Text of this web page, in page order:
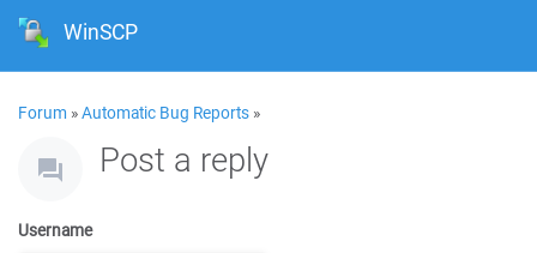
WinSCP
Forum »Automatic Bug Reports »
Post a reply
Username